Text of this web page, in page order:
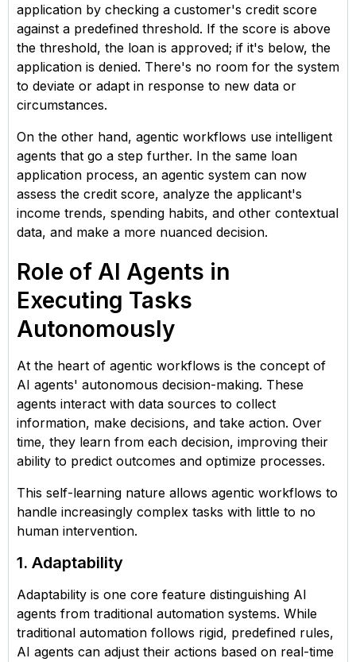
application by checking a customer's credit score
against a predefined threshold. If the score is above
the threshold, the loan is approved; if it's below, the
application is denied. There's no room for the system
to deviate or adapt in response to new data or
circumstances.
On the other hand, agentic workflows use intelligent
agents that go a step further. In the same loan
application process, an agentic system can now
assess the credit score, analyze the applicant's
income trends, spending habits, and other contextual
data, and make a more nuanced decision.
Role of AI Agents in
Executing Tasks
Autonomously
At the heart of agentic workflows is the concept of
AI agents' autonomous decision-making. These
agents interact with data sources to collect
information, make decisions, and take action. Over
time, they learn from each decision, improving their
ability to predict outcomes and optimize processes.
This self-learning nature allows agentic workflows to
handle increasingly complex tasks with little to no
human intervention.
1. Adaptability
Adaptability is one core feature distinguishing AI
agents from traditional automation systems. While
traditional automation follows rigid, predefined rules,
AI agents can adjust their actions based on real-time